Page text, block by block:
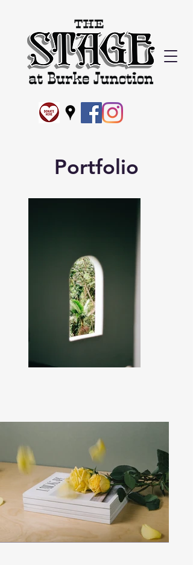
Portfolio